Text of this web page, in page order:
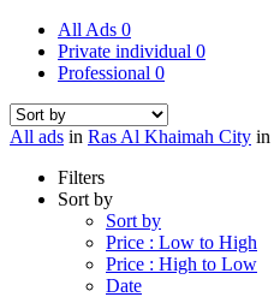
All Ads 0
Private individual 0
Professional 0
All ads in Ras Al Khaimah City in
Filters
Sort by
Sort by
Price : Low to High
Price : High to Low
Date